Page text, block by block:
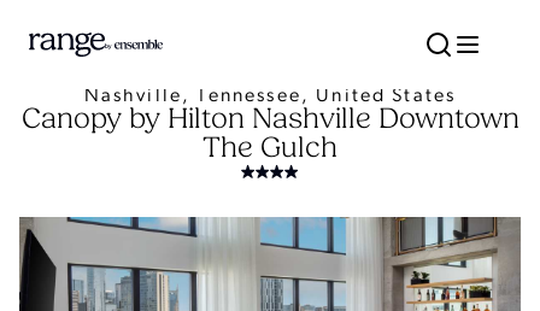
Nashville, Tennessee, United States
Canopy by Hilton Nashville Downtown
The Gulch